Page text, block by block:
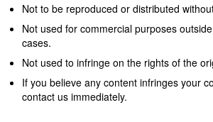
Not to be reproduced or distributed
Not used for commercial purposes
cases.
Not used to infringe on the rights of the
If you believe any content infringes your
contact us immediately.